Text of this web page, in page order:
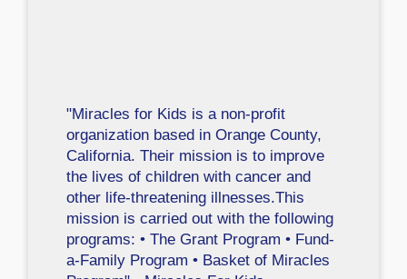
"Miracles for Kids is a non-profit
organization based in Orange County,
California. Their mission is to improve
the lives of children with cancer and
other life-threatening illnesses.This
mission is carried out with the following
programs: • The Grant Program • Fund-
a-Family Program • Basket of Miracles